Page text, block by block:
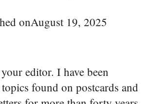
onAugust 19, 2025
editor. I have been
found on postcards and